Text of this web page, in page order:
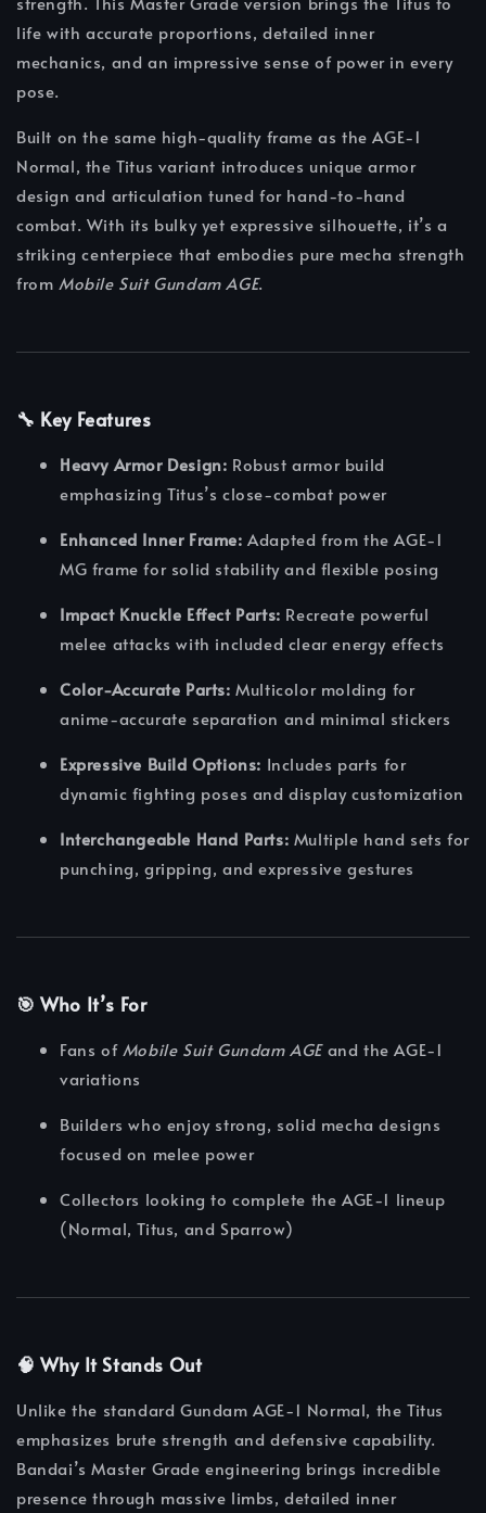
life with accurate proportions, detailed inner
mechanics, and an impressive sense of power in every
pose.
Built on the same high-quality frame as the AGE-1
Normal, the Titus variant introduces unique armor
design and articulation tuned for hand-to-hand
combat. With its bulky yet expressive silhouette, it’s a
striking centerpiece that embodies pure mecha strength
from Mobile Suit Gundam AGE.
🔧 Key Features
Heavy Armor Design: Robust armor build
emphasizing Titus’s close-combat power
Enhanced Inner Frame: Adapted from the AGE-1
MG frame for solid stability and flexible posing
Impact Knuckle Effect Parts: Recreate powerful
melee attacks with included clear energy effects
Color-Accurate Parts: Multicolor molding for
anime-accurate separation and minimal stickers
Expressive Build Options: Includes parts for
dynamic fighting poses and display customization
Interchangeable Hand Parts: Multiple hand sets for
punching, gripping, and expressive gestures
🎯 Who It’s For
Fans of Mobile Suit Gundam AGEand the AGE-1
variations
Builders who enjoy strong, solid mecha designs
focused on melee power
Collectors looking to complete the AGE-1 lineup
(Normal, Titus, and Sparrow)
🧠 Why It Stands Out
Unlike the standard Gundam AGE-1 Normal, the Titus
emphasizes brute strength and defensive capability.
Bandai’s Master Grade engineering brings incredible
presence through massive limbs, detailed inner